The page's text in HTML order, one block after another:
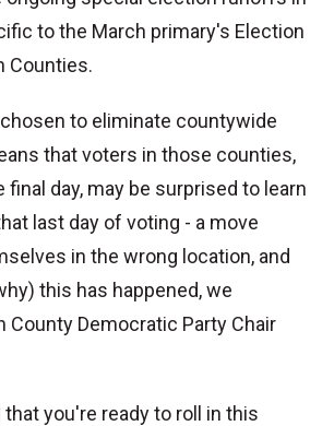
to the March primary's Election
Counties.
to eliminate countywide
that voters in those counties,
day, may be surprised to learn
last day of voting - a move
in the wrong location, and
this has happened, we
County Democratic Party Chair
you're ready to roll in this